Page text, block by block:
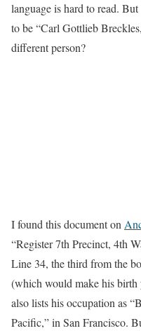
language is hard to read.
to be “Carl Gottlieb
different person?
I found this document on
“Register 7th Precinct, 4th
Line 34, the third from the
(which would make his
also lists his occupation as
Pacific,” in San Francisco.